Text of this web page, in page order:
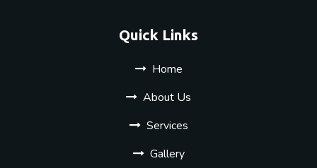
Quick Links
Home
About Us
Services
Gallery